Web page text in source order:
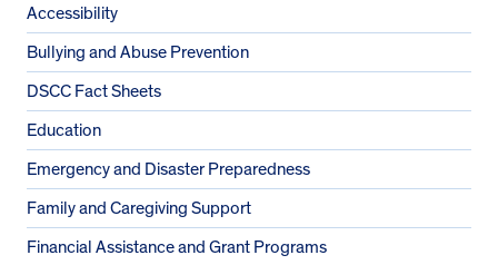
Accessibility
Bullying and Abuse Prevention
DSCC Fact Sheets
Education
Emergency and Disaster Preparedness
Family and Caregiving Support
Financial Assistance and Grant Programs